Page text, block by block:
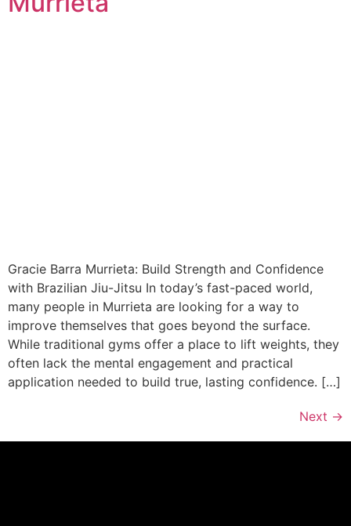
Gracie Barra Murrieta: Build Strength and Confidence
with Brazilian Jiu-Jitsu In today’s fast-paced world,
many people in Murrieta are looking for a way to
improve themselves that goes beyond the surface.
While traditional gyms offer a place to lift weights, they
often lack the mental engagement and practical
application needed to build true, lasting confidence. […]
Next →